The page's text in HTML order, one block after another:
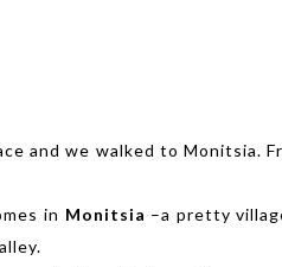
and we walked to Monitsia.
in Monitsia –a pretty